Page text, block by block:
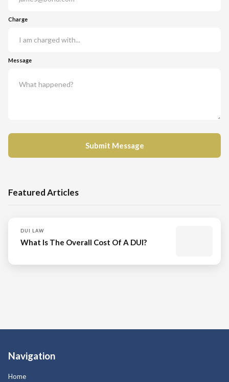
Charge
Message
Featured Articles
DUI LAW
What Is The Overall Cost Of A DUI?
Navigation
Home